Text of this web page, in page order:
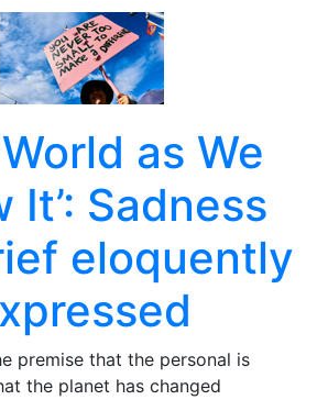
as We
It’: Sadness
eloquently
premise that the personal is
the planet has changed